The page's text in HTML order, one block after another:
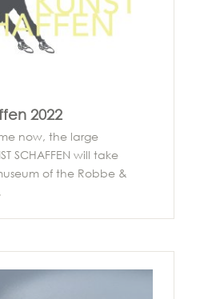
2022
now, the large
SCHAFFEN will take
of the Robbe &